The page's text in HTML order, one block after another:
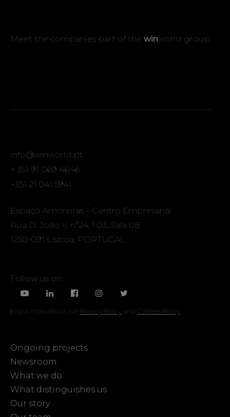
Meet the companies part of the winworld group
info@winworld.pt
+ 351 91 069 4646
+351 21 041 5941
Espaço Amoreiras – Centro Empresarial
Rua D. João V, nº24, 1.03, Sala 08
1250-091 Lisboa, PORTUGAL
Follow us on:
Know more about our Privacy Policyand Cookies Policy
Ongoing projects
Newsroom
What we do
What distinguishes us
Our story